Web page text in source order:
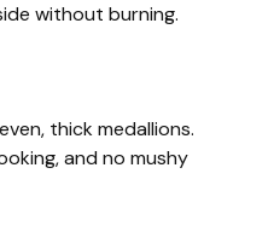
without burning.
thick medallions.
and no mushy